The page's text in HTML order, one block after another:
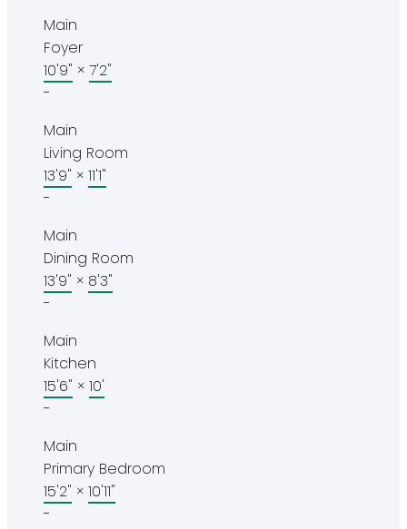
Main
Foyer
10'9" × 7'2"
-
Main
Living Room
13'9" × 11'1"
-
Main
Dining Room
13'9" × 8'3"
-
Main
Kitchen
15'6" × 10'
-
Main
Primary Bedroom
15'2" × 10'11"
-